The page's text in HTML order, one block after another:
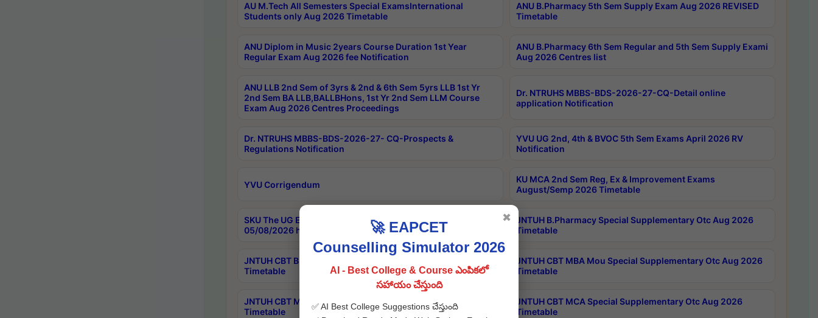
AU M.Tech All Semesters Special ExamsInternational
Students only Aug 2026 Timetable
ANU B.Pharmacy 5th Sem Supply Exam Aug 2026 REVISED
Timetable
ANU Diplom in Music 2years Course Duration 1st Year
Regular Exam Aug 2026 fee Notification
ANU B.Pharmacy 6th Sem Regular and 5th Sem Supply Exami
Aug 2026 Centres list
ANU LLB 2nd Sem of 3yrs & 2nd & 6th Sem 5yrs LLB 1st Yr
2nd Sem BA LLB,BALLBHons, 1st Yr 2nd Sem LLM Course
Exam Aug 2026 Centres Proceedings
Dr. NTRUHS MBBS-BDS-2026-27-CQ-Detail online
application Notification
Dr. NTRUHS MBBS-BDS-2026-27- CQ-Prospects &
Regulations Notification
YVU UG 2nd, 4th & BVOC 5th Sem Exams April 2026 RV
Notification
YVU Corrigendum
KU MCA 2nd Sem Reg, Ex & Improvement Exams
August/Semp 2026 Timetable
SKU The UG Examinations that were postponed on
05/08/2026 have been rescheduled
JNTUH B.Pharmacy Special Supplementary Otc Aug 2026
Timetable
JNTUH CBT B.Tech Special Supplementary Otc Aug 2026
Timetable
JNTUH CBT MBA Mou Special Supplementary Otc Aug 2026
Timetable
JNTUH CBT MBA Special Supplementary Otc Aug 2026
Timetable
JNTUH CBT MCA Special Supplementary Otc Aug 2026
Timetable
🚀 EAPCET
Counselling Simulator 2026
AI - Best College & Course ఎంపికలో
సహాయం చేస్తుంది
✅ AI Best College Suggestions చేస్తుంది
✖